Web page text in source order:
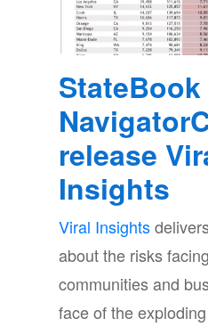
release
Insights
Viral Insights
about the risks
communities and
face of the